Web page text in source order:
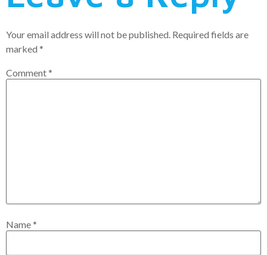
Your email address will not be published. Required fields are
marked *
Comment*
Name*